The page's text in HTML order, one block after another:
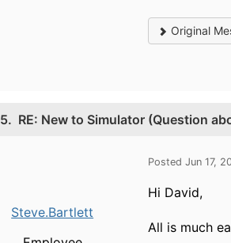
Original
5. RE: New to Simulator (Question
Steve.Bartlett
Posted Jun 17,
Hi David,
All is much